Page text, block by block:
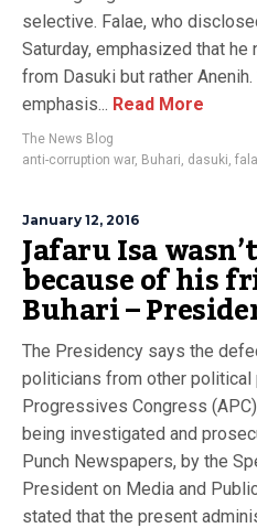
selective. Falae, who
Saturday, emphasized that
from Dasuki but rather
emphasis... Read More
The News Blog
anti-corruption war, Buhari, dasuki,
January 12, 2016
Jafaru Isa
because of his
Buhari –
The Presidency says the
politicians from other political
Progressives Congress
being investigated and
Punch Newspapers, by the
President on Media and
stated that the present